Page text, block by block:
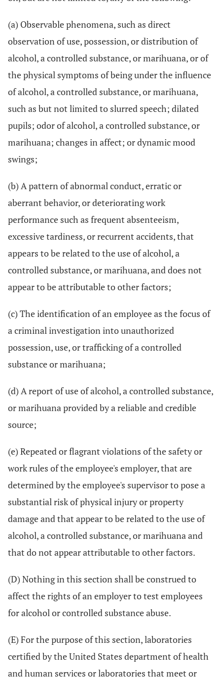
(a) Observable phenomena, such as direct
observation of use, possession, or distribution of
alcohol, a controlled substance, or marihuana, or of
the physical symptoms of being under the influence
of alcohol, a controlled substance, or marihuana,
such as but not limited to slurred speech; dilated
pupils; odor of alcohol, a controlled substance, or
marihuana; changes in affect; or dynamic mood
swings;
(b) A pattern of abnormal conduct, erratic or
aberrant behavior, or deteriorating work
performance such as frequent absenteeism,
excessive tardiness, or recurrent accidents, that
appears to be related to the use of alcohol, a
controlled substance, or marihuana, and does not
appear to be attributable to other factors;
(c) The identification of an employee as the focus of
a criminal investigation into unauthorized
possession, use, or trafficking of a controlled
substance or marihuana;
(d) A report of use of alcohol, a controlled substance,
or marihuana provided by a reliable and credible
source;
(e) Repeated or flagrant violations of the safety or
work rules of the employee's employer, that are
determined by the employee's supervisor to pose a
substantial risk of physical injury or property
damage and that appear to be related to the use of
alcohol, a controlled substance, or marihuana and
that do not appear attributable to other factors.
(D) Nothing in this section shall be construed to
affect the rights of an employer to test employees
for alcohol or controlled substance abuse.
(E) For the purpose of this section, laboratories
certified by the United States department of health
and human services or laboratories that meet or